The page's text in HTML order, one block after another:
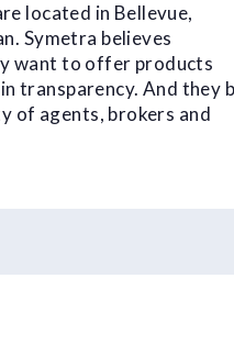
located in Bellevue,
Symetra believes
want to offer products
transparency. And they
of agents, brokers and